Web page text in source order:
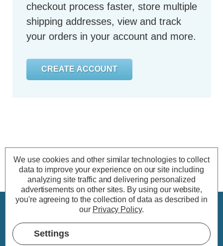
checkout process faster, store multiple
shipping addresses, view and track
your orders in your account and more.
CREATE ACCOUNT
CUSTOMER SERVICE
We use cookies and other similar technologies to collect
data to improve your experience on our site including
analyzing site traffic and delivering personalized
advertisements on other sites. By using our website,
you're agreeing to the collection of data as described in
our Privacy Policy.
Settings